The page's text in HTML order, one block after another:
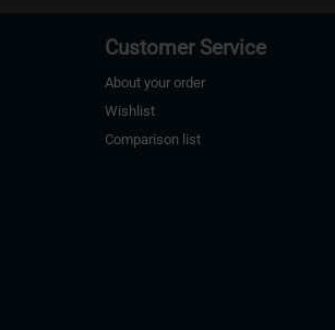
Customer Service
About your order
Wishlist
Comparison list